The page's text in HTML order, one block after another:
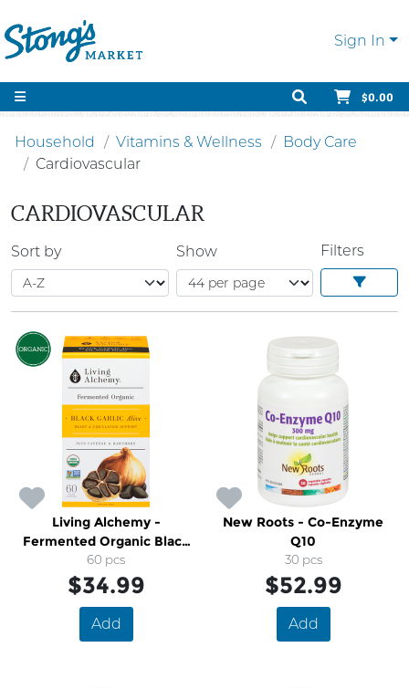
Sign In
$0.00
Household Vitamins & Wellness
Body Care
Cardiovascular
CARDIOVASCULAR
Sort by Show Filters
Living Alchemy -
Fermented Organic Black
Garlic Capsules
60 pcs
$34.99
Add
New Roots - Co-Enzyme
Q10
30 pcs
$52.99
Add